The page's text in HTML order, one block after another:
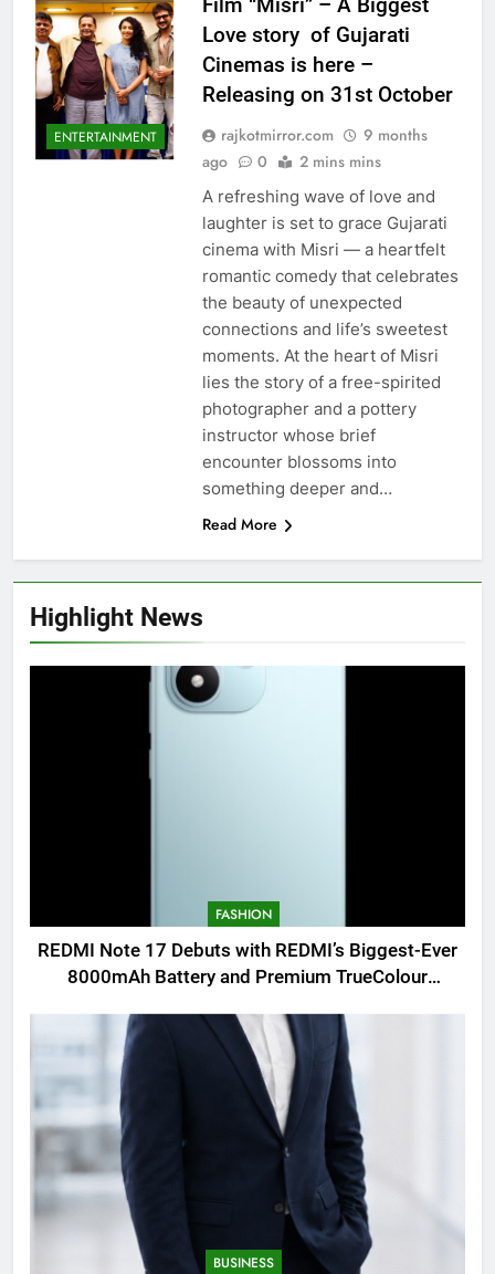
Highlight News
FASHION
REDMI Note 17 Debuts with REDMI’s Biggest-Ever
8000mAh Battery and Premium TrueColour
BUSINESS
ENTERTAINMENT
Love story of Gujarati
Cinemas is here –
Releasing on 31st October
rajkotmirror.com
9 months
ago
0 2 mins mins
A refreshing wave of love and
laughter is set to grace Gujarati
cinema with Misri — a heartfelt
romantic comedy that celebrates
the beauty of unexpected
connections and life’s sweetest
moments. At the heart of Misri
lies the story of a free-spirited
photographer and a pottery
instructor whose brief
encounter blossoms into
something deeper and…
Read More